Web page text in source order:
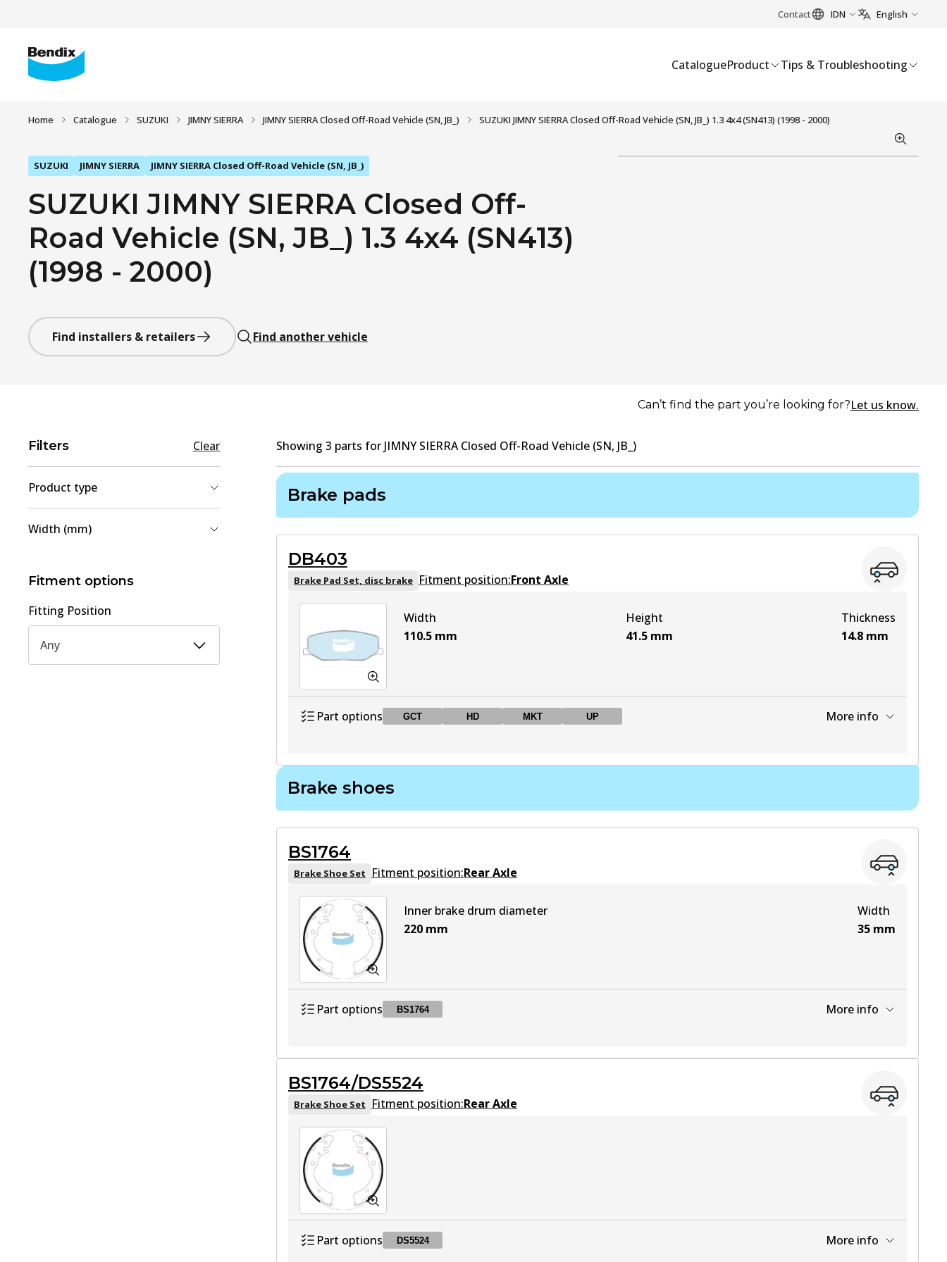
Contact IDN English
CatalogueProduct Tips & Troubleshooting
Home Catalogue SUZUKI JIMNY SIERRA JIMNY SIERRA Closed Off-Road Vehicle (SN, JB_) SUZUKI JIMNY SIERRA Closed Off-Road Vehicle (SN, JB_) 1.3 4x4 (SN413) (1998 - 2000)
SUZUKI JIMNY SIERRA JIMNY SIERRA Closed Off-Road Vehicle (SN, JB_)
SUZUKI JIMNY SIERRA Closed Off-
Road Vehicle (SN, JB_) 1.3 4x4 (SN413)
(1998 - 2000)
Find installers & retailers Find another vehicle
Can’t find the part you’re looking for?Let us know.
Filters Clear
Product type
Brake Pad Set, disc brake
Width (mm)
110.5( 1)
Fitment options
Fitting Position
Any
Showing 3 parts for JIMNY SIERRA Closed Off-Road Vehicle (SN, JB_)
Brake pads
DB403
Brake Pad Set, disc brake Fitment position:Front Axle
Width
110.5 mm
Height
41.5 mm
Thickness
14.8 mm
Part options GCT HD MKT UP More info
HD DB403 HD Active View part
MKT View part
UP DB403 UP Active View part
Brake shoes
BS1764
Brake Shoe Set Fitment position:Rear Axle
Inner brake drum diameter
220 mm
Width
35 mm
Part options BS1764 More info
BS1764/DS5524
Brake Shoe Set Fitment position:Rear Axle
Part options DS5524 More info